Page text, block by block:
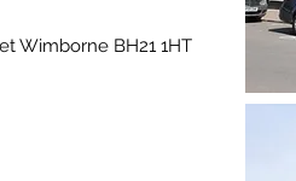
Wimborne BH21 1HT